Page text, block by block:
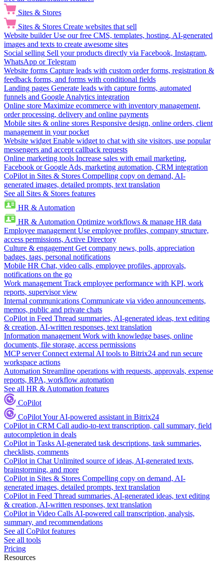
Sites & Stores
Sites & Stores Create websites that sell
Website builder Use our free CMS, templates, hosting, AI-generated
images and texts to create awesome sites
Social selling Sell your products directly via Facebook, Instagram,
WhatsApp or Telegram
Website forms Capture leads with custom order forms, registration &
feedback forms, and forms with conditional fields
Landing pages Generate leads with capture forms, automated
funnels and Google Analytics integration
Online store Maximize ecommerce with inventory management,
order processing, delivery and online payments
Mobile sites & online stores Responsive design, online orders, client
management in your pocket
Website widget Enable widget to chat with site visitors, use popular
messengers and accept callback requests
Online marketing tools Increase sales with email marketing,
Facebook or Google Ads, marketing automation, CRM integration
CoPilot in Sites & Stores Compelling copy on demand, AI-
generated images, detailed prompts, text translation
See all Sites & Stores features
HR & Automation
HR & Automation Optimize workflows & manage HR data
Employee management Use employee profiles, company structure,
access permissions, Active Directory
Culture & engagement Get company news, polls, appreciation
badges, tags, personal notifications
Mobile HR Chat, video calls, employee profiles, approvals,
notifications on the go
Work management Track employee performance with KPI, work
reports, supervisor view
Internal communications Communicate via video announcements,
memos, public and private chats
CoPilot in Feed Thread summaries, AI-generated ideas, text editing
& creation, AI-written responses, text translation
Information management Work with knowledge bases, online
documents, file storage, access permissions
MCP server Connect external AI tools to Bitrix24 and run secure
workspace actions
Automation Streamline operations with requests, approvals, expense
reports, RPA, workflow automation
See all HR & Automation features
CoPilot
CoPilotYour AI-powered assistant in Bitrix24
CoPilot in CRM Call audio-to-text transcription, call summary, field
autocompletion in deals
CoPilot in Tasks AI-generated task descriptions, task summaries,
checklists, comments
CoPilot in Chat Unlimited source of ideas, AI-generated texts,
brainstorming, and more
CoPilot in Sites & Stores Compelling copy on demand, AI-
generated images, detailed prompts, text translation
CoPilot in Feed Thread summaries, AI-generated ideas, text editing
& creation, AI-written responses, text translation
CoPilot in Video Calls AI-powered call transcription, analysis,
summary, and recommendations
See all CoPilot features
See all tools
Pricing
Resources